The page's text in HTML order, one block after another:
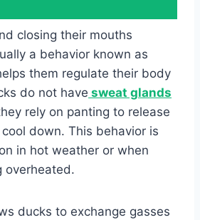
closing their mouths
a behavior known as
them regulate their body
do not have sweat glands
rely on panting to release
down. This behavior is
in hot weather or when
overheated.
ducks to exchange gasses